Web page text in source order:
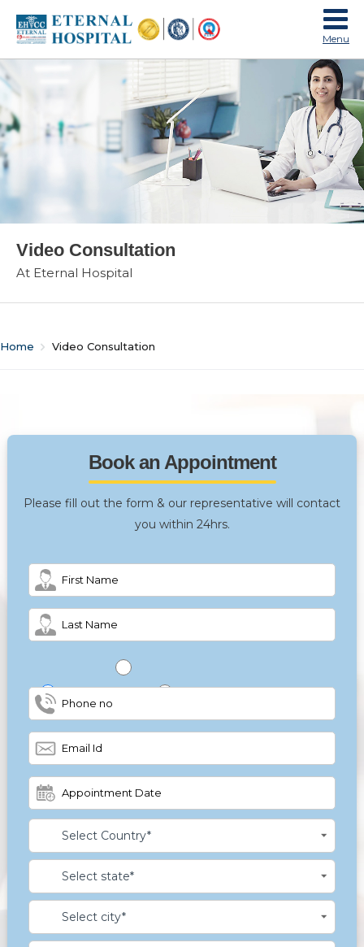
Menu
Video Consultation
At Eternal Hospital
Home Video Consultation
Book an Appointment
Please fill out the form & our representative will contact
you within 24hrs.
Male Female Other